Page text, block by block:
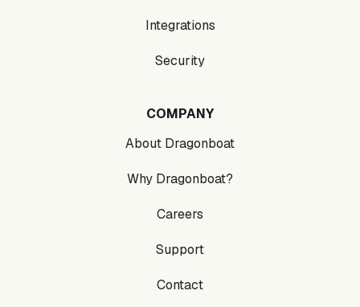
Integrations
Security
COMPANY
About Dragonboat
Why Dragonboat?
Careers
Support
Contact